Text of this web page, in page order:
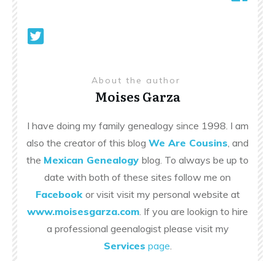
About the author
Moises Garza
I have doing my family genealogy since 1998. I am
also the creator of this blog We Are Cousins , and
the Mexican Genealogy blog. To always be up to
date with both of these sites follow me on
Facebook or visit visit my personal website at
www.moisesgarza.com . If you are lookign to hire
a professional geenalogist please visit my
Services page